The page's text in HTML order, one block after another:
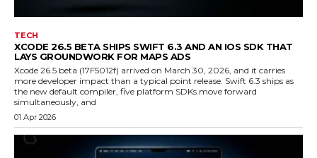
TECH
XCODE 26.5 BETA SHIPS SWIFT 6.3 AND AN IOS SDK THAT
LAYS GROUNDWORK FOR MAPS ADS
Xcode 26.5 beta (17F5012f) arrived on March 30, 2026, and it carries
more developer impact than a typical point release. Swift 6.3 ships as
the new default compiler, five platform SDKs move forward
simultaneously, and
01 Apr 2026